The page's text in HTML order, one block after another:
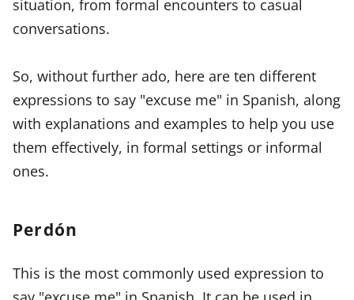
situation, from formal encounters to casual
conversations.
So, without further ado, here are ten different
expressions to say "excuse me" in Spanish, along
with explanations and examples to help you use
them effectively, in formal settings or informal
ones.
Perdón
This is the most commonly used expression to